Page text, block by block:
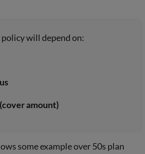
will depend on:
amount)
some example over 50s plan